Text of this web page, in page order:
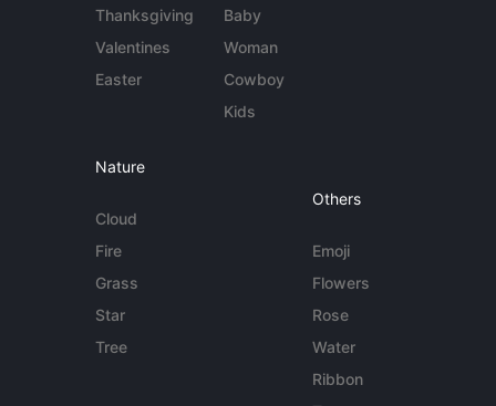
Thanksgiving
Valentines
Easter
Baby
Woman
Cowboy
Kids
Nature
Cloud
Fire
Grass
Star
Tree
Others
Emoji
Flowers
Rose
Water
Ribbon